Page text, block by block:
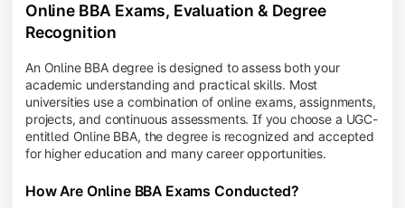
Online BBA Exams, Evaluation & Degree
Recognition
An Online BBA degree is designed to assess both your
academic understanding and practical skills. Most
universities use a combination of online exams, assignments,
projects, and continuous assessments. If you choose a UGC-
entitled Online BBA, the degree is recognized and accepted
for higher education and many career opportunities.
How Are Online BBA Exams Conducted?